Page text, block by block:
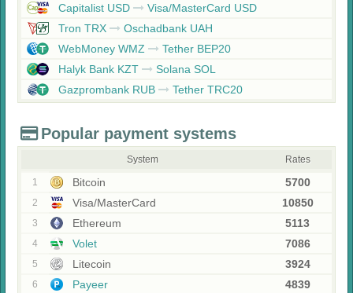
Capitalist USD
Visa/MasterCard USD
Tron TRX
Oschadbank UAH
WebMoney WMZ
Tether BEP20
Halyk Bank KZT
Solana SOL
Gazprombank RUB
Tether TRC20
Popular payment systems
System Rates
1 Bitcoin 5700
2 Visa/MasterCard 10850
3 Ethereum 5113
4 Volet 7086
5 Litecoin 3924
6 Payeer 4839